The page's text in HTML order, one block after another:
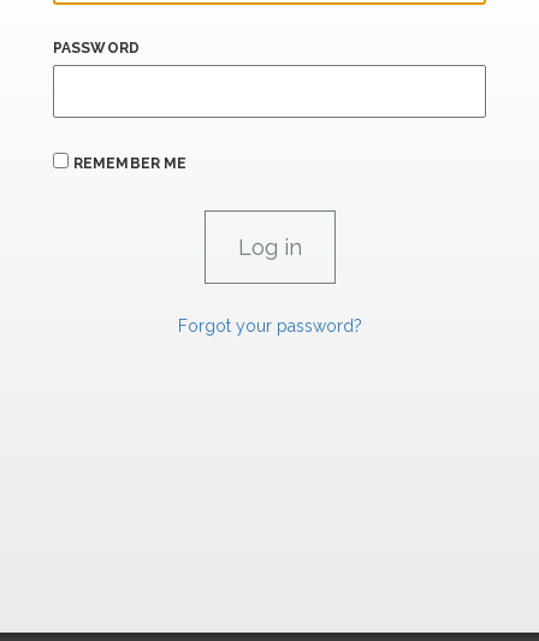
PASSWORD
REMEMBER ME
Forgot your password?